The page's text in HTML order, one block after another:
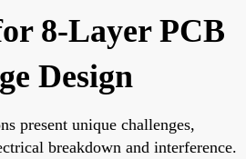
8-Layer PCB
Design
present unique challenges,
breakdown and interference.